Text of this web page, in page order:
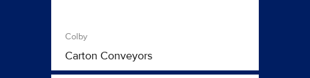
Colby
Carton Conveyors